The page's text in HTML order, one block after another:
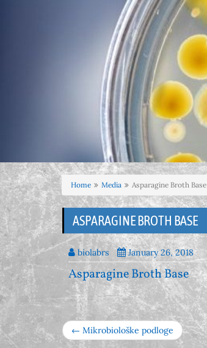
Home Media Asparagine Broth Base
ASPARAGINE BROTH BASE
biolabrs January 26, 2018
Asparagine Broth Base
← Mikrobiološke podloge